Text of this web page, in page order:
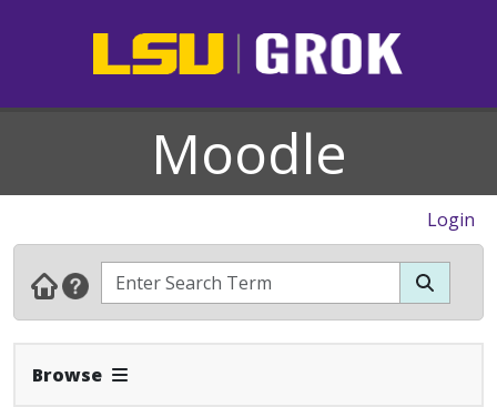
Moodle
Login
Browse Expand Navbar